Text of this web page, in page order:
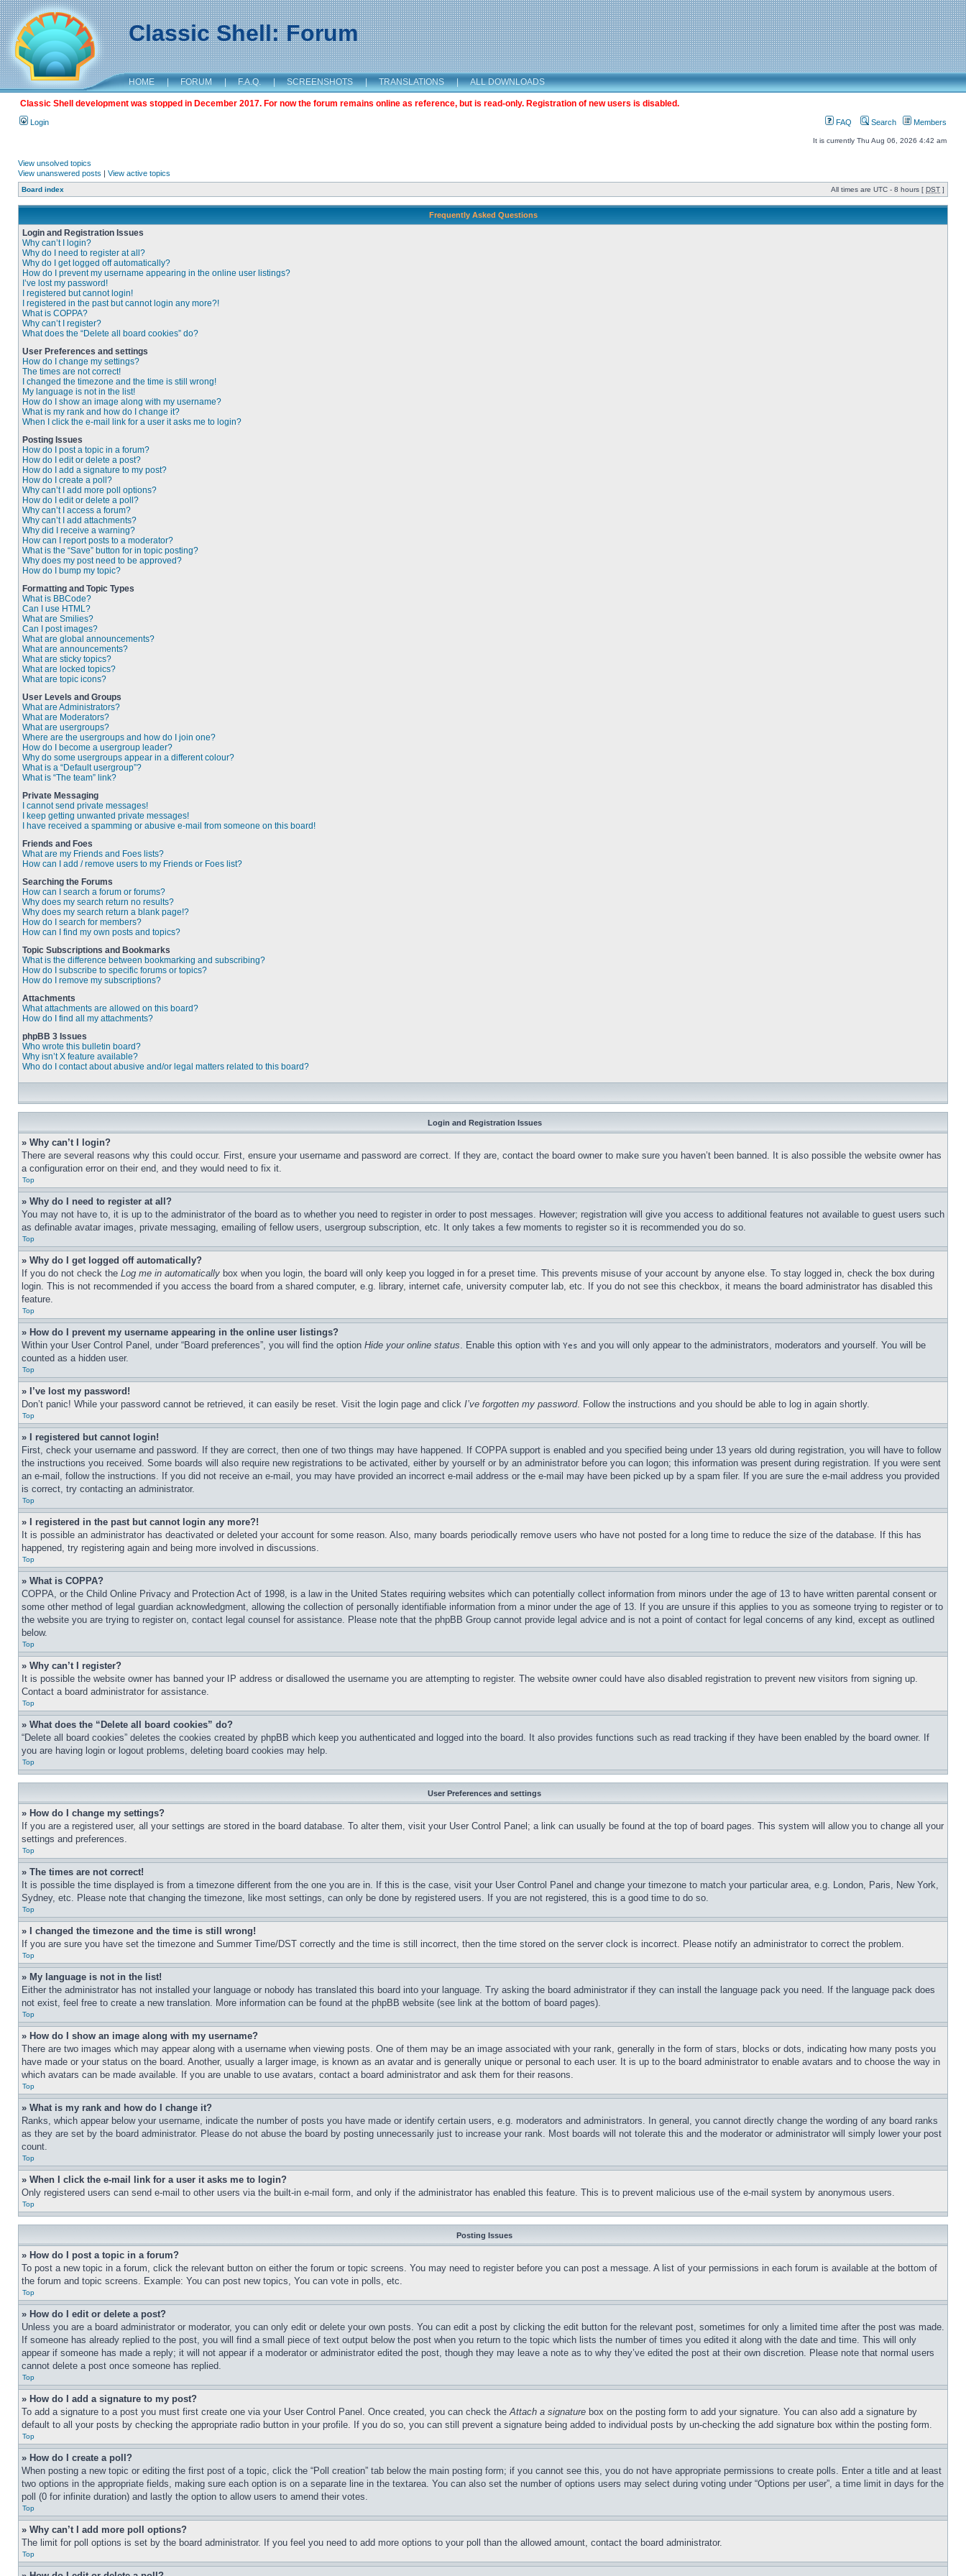
Classic Shell: Forum
HOME | FORUM | F.A.Q. | SCREENSHOTS | TRANSLATIONS | ALL DOWNLOADS
Classic Shell development was stopped in December 2017. For now the forum remains online as reference, but is read-only. Registration of new users is disabled.
Login FAQ Search Members
It is currently Thu Aug 06, 2026 4:42 am
View unsolved topics
View unanswered posts | View active topics
Board index All times are UTC - 8 hours [ DST ]
Frequently Asked Questions
Login and Registration Issues
Why can’t I login?
Why do I need to register at all?
Why do I get logged off automatically?
How do I prevent my username appearing in the online user listings?
I’ve lost my password!
I registered but cannot login!
I registered in the past but cannot login any more?!
What is COPPA?
Why can’t I register?
What does the “Delete all board cookies” do?
User Preferences and settings
How do I change my settings?
The times are not correct!
I changed the timezone and the time is still wrong!
My language is not in the list!
How do I show an image along with my username?
What is my rank and how do I change it?
When I click the e-mail link for a user it asks me to login?
Posting Issues
How do I post a topic in a forum?
How do I edit or delete a post?
How do I add a signature to my post?
How do I create a poll?
Why can’t I add more poll options?
How do I edit or delete a poll?
Why can’t I access a forum?
Why can’t I add attachments?
Why did I receive a warning?
How can I report posts to a moderator?
What is the “Save” button for in topic posting?
Why does my post need to be approved?
How do I bump my topic?
Formatting and Topic Types
What is BBCode?
Can I use HTML?
What are Smilies?
Can I post images?
What are global announcements?
What are announcements?
What are sticky topics?
What are locked topics?
What are topic icons?
User Levels and Groups
What are Administrators?
What are Moderators?
What are usergroups?
Where are the usergroups and how do I join one?
How do I become a usergroup leader?
Why do some usergroups appear in a different colour?
What is a “Default usergroup”?
What is “The team” link?
Private Messaging
I cannot send private messages!
I keep getting unwanted private messages!
I have received a spamming or abusive e-mail from someone on this board!
Friends and Foes
What are my Friends and Foes lists?
How can I add / remove users to my Friends or Foes list?
Searching the Forums
How can I search a forum or forums?
Why does my search return no results?
Why does my search return a blank page!?
How do I search for members?
How can I find my own posts and topics?
Topic Subscriptions and Bookmarks
What is the difference between bookmarking and subscribing?
How do I subscribe to specific forums or topics?
How do I remove my subscriptions?
Attachments
What attachments are allowed on this board?
How do I find all my attachments?
phpBB 3 Issues
Who wrote this bulletin board?
Why isn’t X feature available?
Who do I contact about abusive and/or legal matters related to this board?
Login and Registration Issues
» Why can’t I login?
There are several reasons why this could occur. First, ensure your username and password are correct. If they are, contact the board owner to make sure you haven’t been banned. It is also possible the website owner has
a configuration error on their end, and they would need to fix it.
Top
» Why do I need to register at all?
You may not have to, it is up to the administrator of the board as to whether you need to register in order to post messages. However; registration will give you access to additional features not available to guest users such
as definable avatar images, private messaging, emailing of fellow users, usergroup subscription, etc. It only takes a few moments to register so it is recommended you do so.
Top
» Why do I get logged off automatically?
If you do not check the Log me in automatically box when you login, the board will only keep you logged in for a preset time. This prevents misuse of your account by anyone else. To stay logged in, check the box during
login. This is not recommended if you access the board from a shared computer, e.g. library, internet cafe, university computer lab, etc. If you do not see this checkbox, it means the board administrator has disabled this
feature.
Top
» How do I prevent my username appearing in the online user listings?
Within your User Control Panel, under “Board preferences”, you will find the option Hide your online status. Enable this option with Yes and you will only appear to the administrators, moderators and yourself. You will be
counted as a hidden user.
Top
» I’ve lost my password!
Don’t panic! While your password cannot be retrieved, it can easily be reset. Visit the login page and click I’ve forgotten my password. Follow the instructions and you should be able to log in again shortly.
Top
» I registered but cannot login!
First, check your username and password. If they are correct, then one of two things may have happened. If COPPA support is enabled and you specified being under 13 years old during registration, you will have to follow
the instructions you received. Some boards will also require new registrations to be activated, either by yourself or by an administrator before you can logon; this information was present during registration. If you were sent
an e-mail, follow the instructions. If you did not receive an e-mail, you may have provided an incorrect e-mail address or the e-mail may have been picked up by a spam filer. If you are sure the e-mail address you provided
is correct, try contacting an administrator.
Top
» I registered in the past but cannot login any more?!
It is possible an administrator has deactivated or deleted your account for some reason. Also, many boards periodically remove users who have not posted for a long time to reduce the size of the database. If this has
happened, try registering again and being more involved in discussions.
Top
» What is COPPA?
COPPA, or the Child Online Privacy and Protection Act of 1998, is a law in the United States requiring websites which can potentially collect information from minors under the age of 13 to have written parental consent or
some other method of legal guardian acknowledgment, allowing the collection of personally identifiable information from a minor under the age of 13. If you are unsure if this applies to you as someone trying to register or to
the website you are trying to register on, contact legal counsel for assistance. Please note that the phpBB Group cannot provide legal advice and is not a point of contact for legal concerns of any kind, except as outlined
below.
Top
» Why can’t I register?
It is possible the website owner has banned your IP address or disallowed the username you are attempting to register. The website owner could have also disabled registration to prevent new visitors from signing up.
Contact a board administrator for assistance.
Top
» What does the “Delete all board cookies” do?
“Delete all board cookies” deletes the cookies created by phpBB which keep you authenticated and logged into the board. It also provides functions such as read tracking if they have been enabled by the board owner. If
you are having login or logout problems, deleting board cookies may help.
Top
User Preferences and settings
» How do I change my settings?
If you are a registered user, all your settings are stored in the board database. To alter them, visit your User Control Panel; a link can usually be found at the top of board pages. This system will allow you to change all your
settings and preferences.
Top
» The times are not correct!
It is possible the time displayed is from a timezone different from the one you are in. If this is the case, visit your User Control Panel and change your timezone to match your particular area, e.g. London, Paris, New York,
Sydney, etc. Please note that changing the timezone, like most settings, can only be done by registered users. If you are not registered, this is a good time to do so.
Top
» I changed the timezone and the time is still wrong!
If you are sure you have set the timezone and Summer Time/DST correctly and the time is still incorrect, then the time stored on the server clock is incorrect. Please notify an administrator to correct the problem.
Top
» My language is not in the list!
Either the administrator has not installed your language or nobody has translated this board into your language. Try asking the board administrator if they can install the language pack you need. If the language pack does
not exist, feel free to create a new translation. More information can be found at the phpBB website (see link at the bottom of board pages).
Top
» How do I show an image along with my username?
There are two images which may appear along with a username when viewing posts. One of them may be an image associated with your rank, generally in the form of stars, blocks or dots, indicating how many posts you
have made or your status on the board. Another, usually a larger image, is known as an avatar and is generally unique or personal to each user. It is up to the board administrator to enable avatars and to choose the way in
which avatars can be made available. If you are unable to use avatars, contact a board administrator and ask them for their reasons.
Top
» What is my rank and how do I change it?
Ranks, which appear below your username, indicate the number of posts you have made or identify certain users, e.g. moderators and administrators. In general, you cannot directly change the wording of any board ranks
as they are set by the board administrator. Please do not abuse the board by posting unnecessarily just to increase your rank. Most boards will not tolerate this and the moderator or administrator will simply lower your post
count.
Top
» When I click the e-mail link for a user it asks me to login?
Only registered users can send e-mail to other users via the built-in e-mail form, and only if the administrator has enabled this feature. This is to prevent malicious use of the e-mail system by anonymous users.
Top
Posting Issues
» How do I post a topic in a forum?
To post a new topic in a forum, click the relevant button on either the forum or topic screens. You may need to register before you can post a message. A list of your permissions in each forum is available at the bottom of
the forum and topic screens. Example: You can post new topics, You can vote in polls, etc.
Top
» How do I edit or delete a post?
Unless you are a board administrator or moderator, you can only edit or delete your own posts. You can edit a post by clicking the edit button for the relevant post, sometimes for only a limited time after the post was made.
If someone has already replied to the post, you will find a small piece of text output below the post when you return to the topic which lists the number of times you edited it along with the date and time. This will only
appear if someone has made a reply; it will not appear if a moderator or administrator edited the post, though they may leave a note as to why they’ve edited the post at their own discretion. Please note that normal users
cannot delete a post once someone has replied.
Top
» How do I add a signature to my post?
To add a signature to a post you must first create one via your User Control Panel. Once created, you can check theAttach a signature box on the posting form to add your signature. You can also add a signature by
default to all your posts by checking the appropriate radio button in your profile. If you do so, you can still prevent a signature being added to individual posts by un-checking the add signature box within the posting form.
Top
» How do I create a poll?
When posting a new topic or editing the first post of a topic, click the “Poll creation” tab below the main posting form; if you cannot see this, you do not have appropriate permissions to create polls. Enter a title and at least
two options in the appropriate fields, making sure each option is on a separate line in the textarea. You can also set the number of options users may select during voting under “Options per user”, a time limit in days for the
poll (0 for infinite duration) and lastly the option to allow users to amend their votes.
Top
» Why can’t I add more poll options?
The limit for poll options is set by the board administrator. If you feel you need to add more options to your poll than the allowed amount, contact the board administrator.
Top